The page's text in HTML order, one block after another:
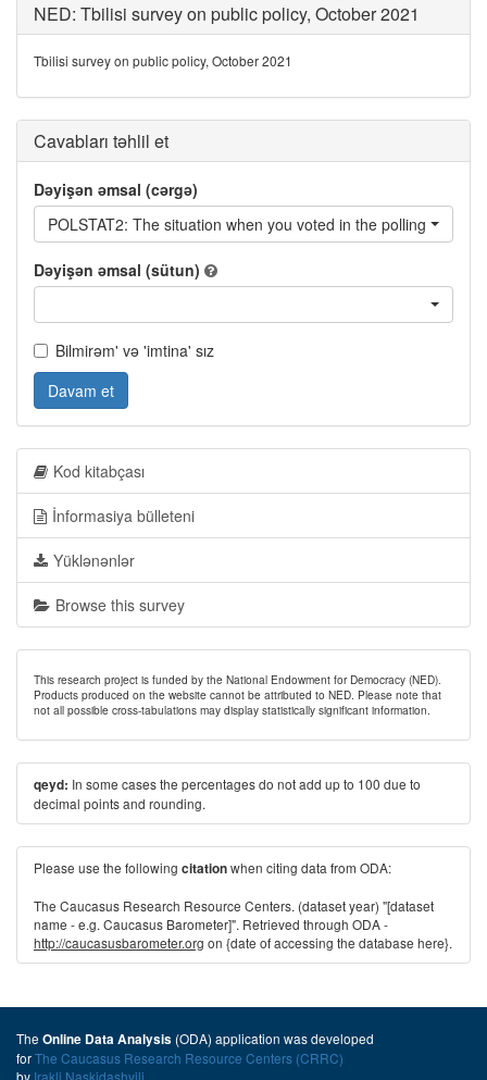
NED: Tbilisi survey on public policy, October 2021
Tbilisi survey on public policy, October 2021
Cavabları təhlil et
Dəyişən əmsal (cərgə)
POLSTAT2: The situation when you voted in the polling
Dəyişən əmsal (sütun)
Bilmirəm' və 'imtina' sız
Davam et
Kod kitabçası
İnformasiya bülleteni
Yüklənənlər
Browse this survey
This research project is funded by the National Endowment for Democracy (NED).
Products produced on the website cannot be attributed to NED. Please note that
not all possible cross-tabulations may display statistically significant information.
qeyd: In some cases the percentages do not add up to 100 due to
decimal points and rounding.
Please use the following citationwhen citing data from ODA:
The Caucasus Research Resource Centers. (dataset year) "[dataset
name - e.g. Caucasus Barometer]". Retrieved through ODA -
http://caucasusbarometer.org on {date of accessing the database here}.
The Online Data Analysis (ODA) application was developed
forThe Caucasus Research Resource Centers (CRRC)
by Irakli Naskidashvili